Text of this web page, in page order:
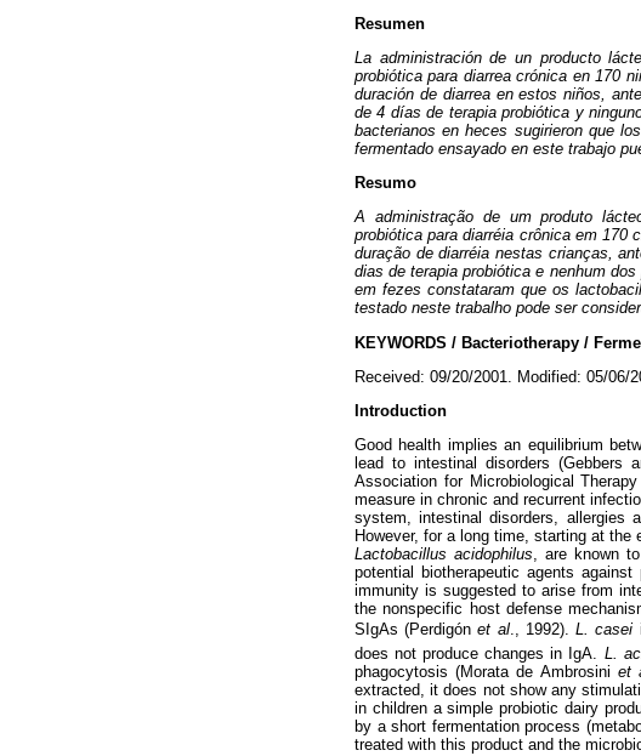
Resumen
La administración de un producto
probiótica para diarrea crónica en 170
duración de diarrea en estos niños,
de 4 días de terapia probiótica y
bacterianos en heces sugirieron que
fermentado ensayado en este trabajo
Resumo
A administração de um produto
probiótica para diarréia crônica em 170
duração de diarréia nestas crianças,
dias de terapia probiótica e nenhum
em fezes constataram que os
testado neste trabalho pode ser
KEYWORDS / Bacteriotherapy /
Received: 09/20/2001. Modified: 05/06/
Introduction
Good health implies an equilibrium
lead to intestinal disorders (Gebbers
Association for Microbiological
measure in chronic and recurrent
system, intestinal disorders, allergies
However, for a long time, starting at
Lactobacillus acidophilus, are known
potential biotherapeutic agents against
immunity is suggested to arise from
the nonspecific host defense
SIgAs (Perdigónet al., 1992).L. casei
does not produce changes in IgA. L.
phagocytosis (Morata de Ambrosini et
extracted, it does not show any
in children a simple probiotic dairy
by a short fermentation process
treated with this product and the